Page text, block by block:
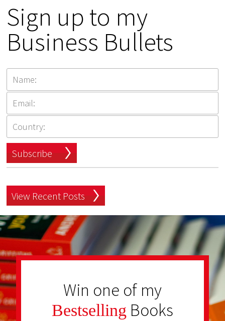
Sign up to my
Business Bullets
Subscribe
View Recent Posts
Win one of my
Bestselling Books